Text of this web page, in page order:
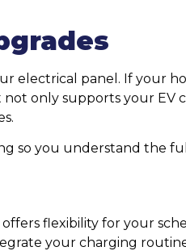
electrical panel. If your
only supports your EV
so you understand the
flexibility for your
your charging